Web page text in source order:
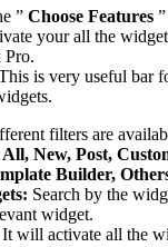
” Choose Features
your all the
Pro.
is very useful bar
filters are
All, New, Post,
Builder,
Search by the
widget.
It will activate all the